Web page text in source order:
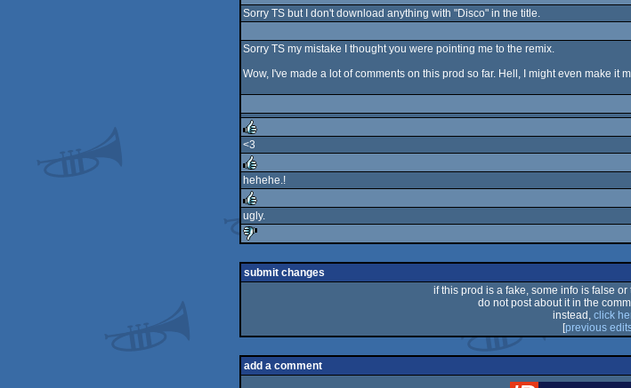
Sorry TS but I don't download anything with "Disco" in the title.
Sorry TS my mistake I thought you were pointing me to the remix.
Wow, I've made a lot of comments on this prod so far. Hell, I might even make
rulez
<3
rulez
hehehe.!
rulez
ugly.
sucks
submit changes
if this prod is a fake, some info is false
do not post about it in the
instead, click
[previous
add a comment